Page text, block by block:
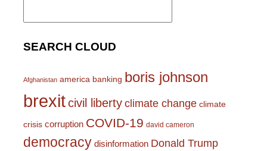
SEARCH CLOUD
Afghanistan america banking boris johnson
brexitcivil liberty climate change climate
crisis corruption COVID-19 david cameron
democracy disinformation Donald Trump